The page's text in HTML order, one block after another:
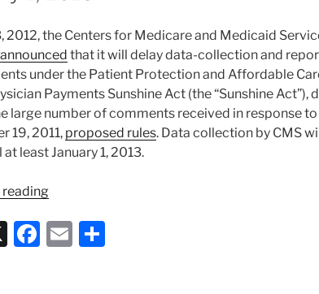
2012, the Centers for Medicare and Medicaid
announced that it will delay data-collection and
under the Patient Protection and Affordable
Payments Sunshine Act (the “Sunshine Act”),
large number of comments received in response to
19, 2011, proposed rules. Data collection by CMS
least January 1, 2013.
reading“CMS
Data
Collection
X
F
E